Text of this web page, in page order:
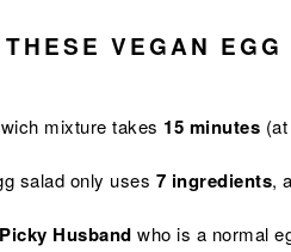
VEGAN
mixture takes 15 minutes
salad only uses 7 ingredients,
Picky Husband who is a normal